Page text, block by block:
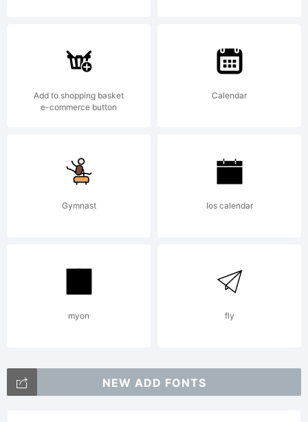
Add to shopping basket
e-commerce button
Calendar
Gymnast Ios calendar
myon fly
NEW ADD FONTS